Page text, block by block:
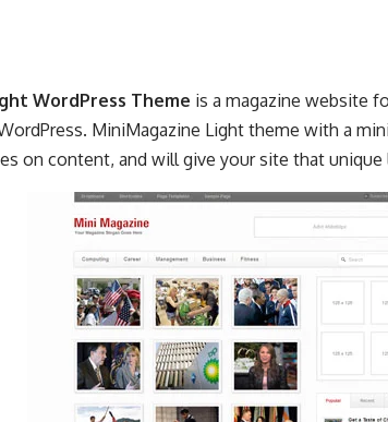
WordPress Theme is a magazine website
MiniMagazine Light theme with a
on content, and will give your site that unique